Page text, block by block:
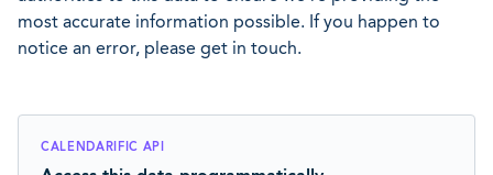
most accurate information possible. If you happen to
notice an error, please get in touch.
CALENDARIFIC API